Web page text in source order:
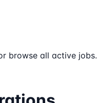
browse all active jobs.